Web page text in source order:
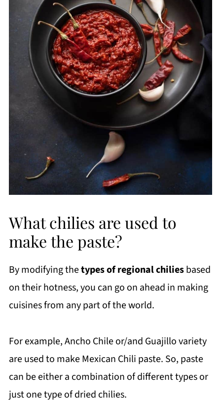
What chilies are used to
make the paste?
By modifying thetypes of regional chiliesbased
on their hotness, you can go on ahead in making
cuisines from any part of the world.
For example, Ancho Chile or/and Guajillo variety
are used to make Mexican Chili paste. So, paste
can be either a combination of different types or
just one type of dried chilies.